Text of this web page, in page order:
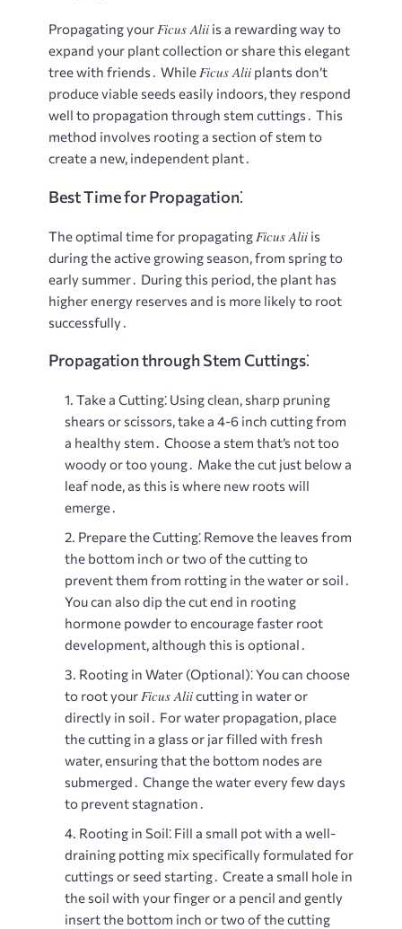
Propagating yourFicus Alii is a rewarding way to
expand your plant collection or share this elegant
tree with friends․ WhileFicus Alii plants don’t
produce viable seeds easily indoors, they respond
well to propagation through stem cuttings․ This
method involves rooting a section of stem to
create a new, independent plant․
Best Time for Propagation⁚
The optimal time for propagating Ficus Alii is
during the active growing season, from spring to
early summer․ During this period, the plant has
higher energy reserves and is more likely to root
successfully․
Propagation through Stem Cuttings⁚
Take a Cutting⁚ Using clean, sharp pruning
shears or scissors, take a 4-6 inch cutting from
a healthy stem․ Choose a stem that’s not too
woody or too young․ Make the cut just below a
leaf node, as this is where new roots will
emerge․
Prepare the Cutting⁚ Remove the leaves from
the bottom inch or two of the cutting to
prevent them from rotting in the water or soil․
You can also dip the cut end in rooting
hormone powder to encourage faster root
development, although this is optional․
Rooting in Water (Optional)⁚You can choose
to root yourFicus Aliicutting in water or
directly in soil․ For water propagation, place
the cutting in a glass or jar filled with fresh
water, ensuring that the bottom nodes are
submerged․ Change the water every few days
to prevent stagnation․
Rooting in Soil⁚ Fill a small pot with a well-
draining potting mix specifically formulated for
cuttings or seed starting․ Create a small hole in
the soil with your finger or a pencil and gently
insert the bottom inch or two of the cutting